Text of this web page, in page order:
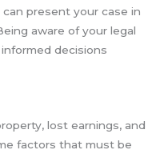
present your case in
aware of your legal
decisions
lost earnings, and
factors that must be